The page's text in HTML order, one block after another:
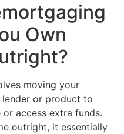
Own
moving your
or product to
access extra funds.
outright, it essentially